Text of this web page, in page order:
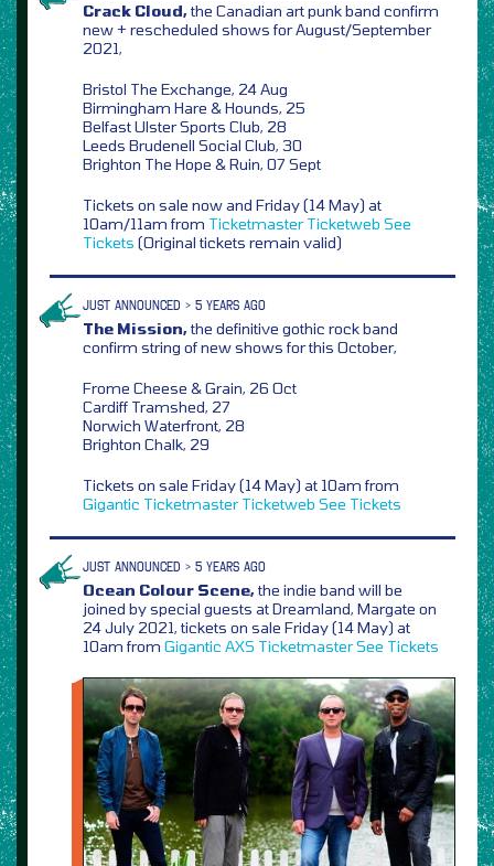
Crack Cloud,the Canadian art punk band confirm
new + rescheduled shows for August/September
2021,
Bristol The Exchange, 24 Aug
Birmingham Hare & Hounds, 25
Belfast Ulster Sports Club, 28
Leeds Brudenell Social Club, 30
Brighton The Hope & Ruin, 07 Sept
Tickets on sale now and Friday (14 May) at
10am/11am from Ticketmaster Ticketweb See
Tickets (Original tickets remain valid)
JUST ANNOUNCED > 5 YEARS AGO
The Mission,the definitive gothic rock band
confirm string of new shows for this October,
Frome Cheese & Grain, 26 Oct
Cardiff Tramshed, 27
Norwich Waterfront, 28
Brighton Chalk, 29
Tickets on sale Friday (14 May) at 10am from
Gigantic Ticketmaster Ticketweb See Tickets
JUST ANNOUNCED > 5 YEARS AGO
Ocean Colour Scene,the indie band will be
joined by special guests at Dreamland, Margate on
24 July 2021, tickets on sale Friday (14 May) at
10am from Gigantic AXS TicketmasterSee Tickets